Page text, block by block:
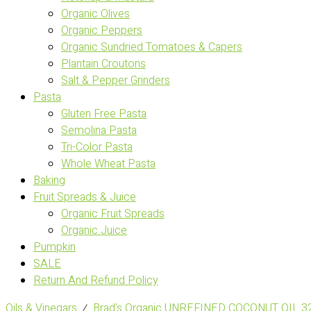
Organic Olives
Organic Peppers
Organic Sundried Tomatoes & Capers
Plantain Croutons
Salt & Pepper Grinders
Pasta
Gluten Free Pasta
Semolina Pasta
Tri-Color Pasta
Whole Wheat Pasta
Baking
Fruit Spreads & Juice
Organic Fruit Spreads
Organic Juice
Pumpkin
SALE
Return And Refund Policy